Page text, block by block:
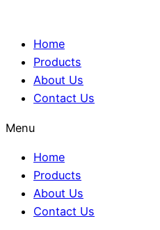
Home
Products
About Us
Contact Us
Menu
Home
Products
About Us
Contact Us